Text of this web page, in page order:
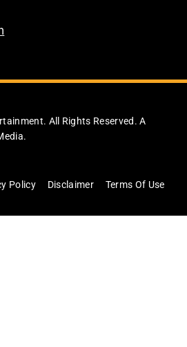
All Rights Reserved. A
Policy Disclaimer Terms Of Use